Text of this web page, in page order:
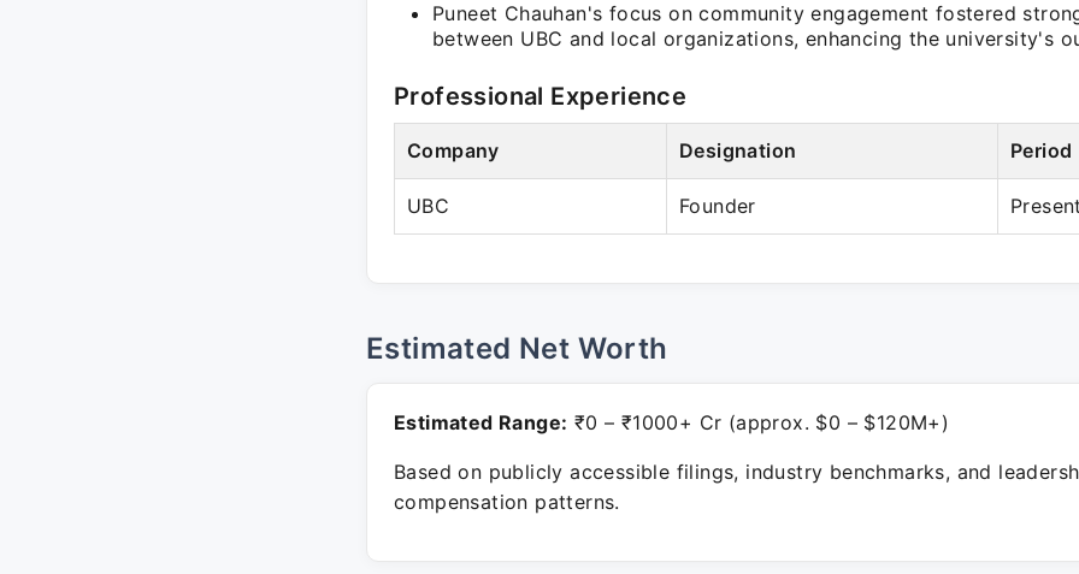
Puneet Chauhan's focus on community engagement fostered
between UBC and local organizations, enhancing the university's
Professional Experience
Company Designation Period
UBC Founder
Estimated Net Worth
Estimated Range: ₹0 – ₹1000+ Cr (approx. $0 – $120M+)
Based on publicly accessible filings, industry benchmarks, and
compensation patterns.